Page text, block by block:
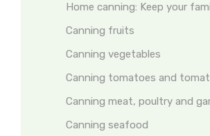
Home canning: Keep your
Canning fruits
Canning vegetables
Canning tomatoes and
Canning meat, poultry and
Canning seafood